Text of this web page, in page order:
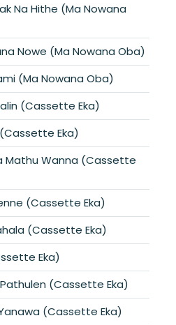
Na Hithe (Ma Nowana
Nowe (Ma Nowana Oba)
(Ma Nowana Oba)
(Cassette Eka)
Eka)
Mathu Wanna (Cassette
(Cassette Eka)
(Cassette Eka)
Eka)
(Cassette Eka)
(Cassette Eka)